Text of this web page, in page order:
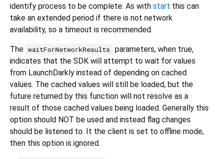
identify process to be complete. As with start this can
take an extended period if there is not network
availability, so a timeout is recommended.
The waitForNetworkResults
parameters, when true,
indicates that the SDK will attempt to wait for values
from LaunchDarkly instead of depending on cached
values. The cached values will still be loaded, but the
future returned by this function will not resolve as a
result of those cached values being loaded. Generally this
option should NOT be used and instead flag changes
should be listened to. It the client is set to offline mode,
then this option is ignored.